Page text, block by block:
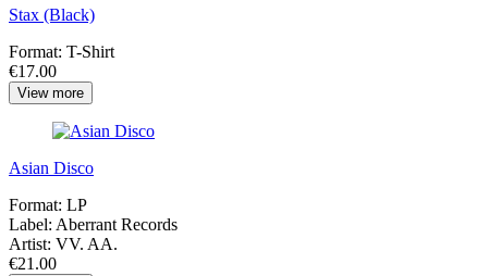
Stax (Black)
Format: T-Shirt
€17.00
View more
Asian Disco
Format: LP
Label: Aberrant Records
Artist: VV. AA.
€21.00